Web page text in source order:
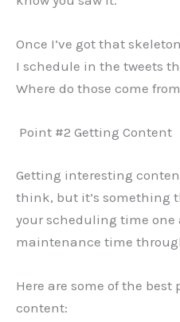
Once I’ve got that
I schedule in the tweets
Where do those come
Point #2 Getting Content
Getting interesting
think, but it’s something
your scheduling time one
maintenance time
Here are some of the
content: